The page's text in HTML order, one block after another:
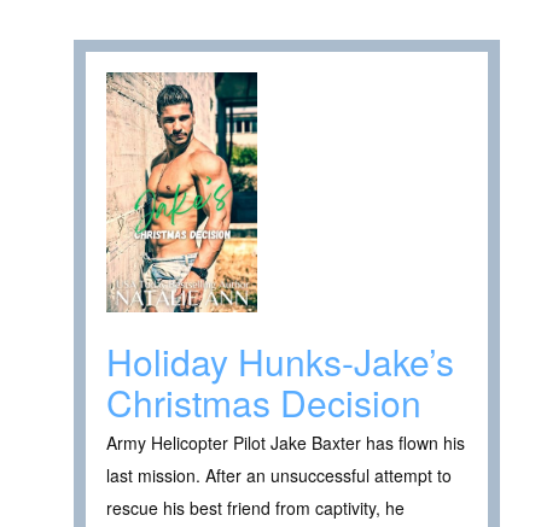
Holiday Hunks-Jake’s
Christmas Decision
Army Helicopter Pilot Jake Baxter has flown his
last mission. After an unsuccessful attempt to
rescue his best friend from captivity, he